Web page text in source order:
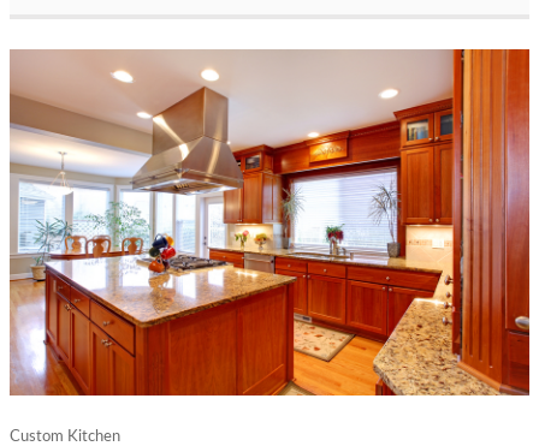
Custom Kitchen